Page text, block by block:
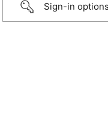
Sign-in options